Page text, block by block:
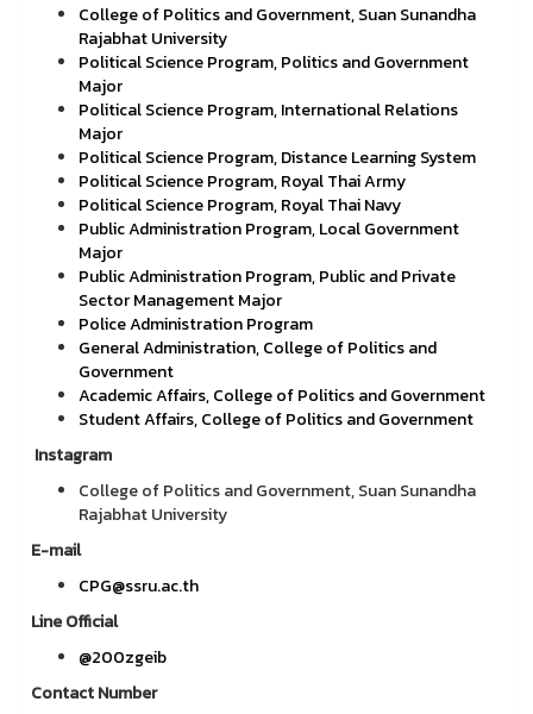
College of Politics and Government, Suan Sunandha
Rajabhat University
Political Science Program, Politics and Government
Major
Political Science Program, International Relations
Major
Political Science Program, Distance Learning System
Political Science Program, Royal Thai Army
Political Science Program, Royal Thai Navy
Public Administration Program, Local Government
Major
Public Administration Program, Public and Private
Sector Management Major
Police Administration Program
General Administration, College of Politics and
Government
Academic Affairs, College of Politics and Government
Student Affairs, College of Politics and Government
Instagram
College of Politics and Government, Suan Sunandha
Rajabhat University
E-mail
CPG@ssru.ac.th
Line Official
@200zgeib
Contact Number